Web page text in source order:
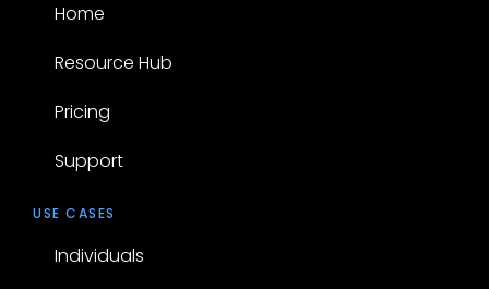
Home
Resource Hub
Pricing
Support
USE CASES
Individuals